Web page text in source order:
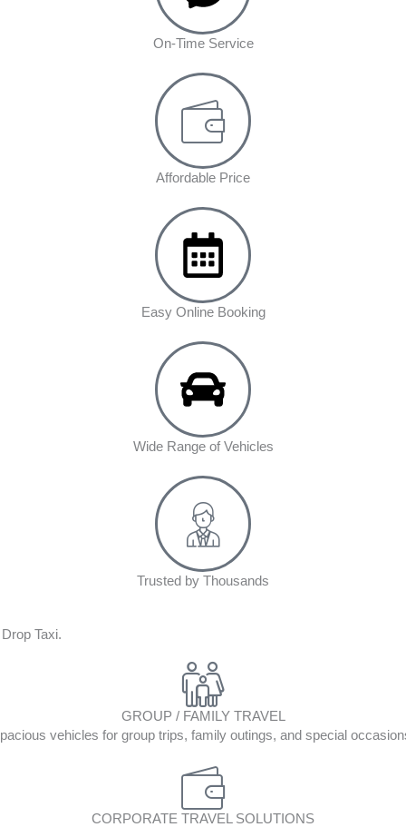
On-Time Service
Affordable Price
Easy Online Booking
Wide Range of Vehicles
Trusted by Thousands
Taxi.
GROUP / FAMILY TRAVEL
vehicles for group trips, family outings, and special
CORPORATE TRAVEL SOLUTIONS